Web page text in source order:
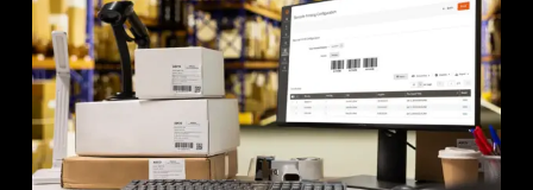
Platforms
for
Manufacturers
in
2026